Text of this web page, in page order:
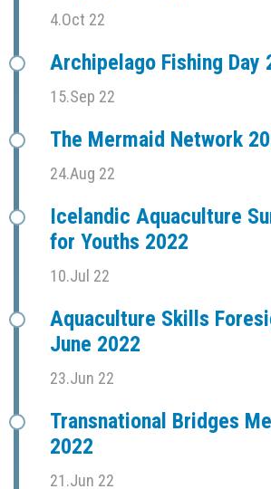
4.Oct 22
Archipelago Fishing Day
15.Sep 22
The Mermaid Network
24.Aug 22
Icelandic Aquaculture
for Youths 2022
10.Jul 22
Aquaculture Skills
June 2022
23.Jun 22
Transnational Bridges
2022
21.Jun 22